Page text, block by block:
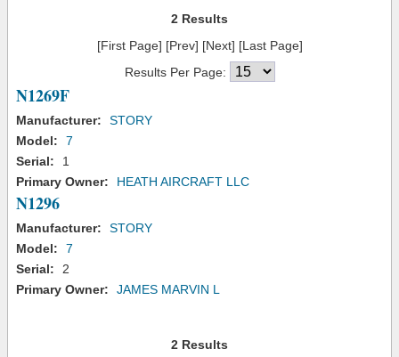
2 Results
[First Page] [Prev] [Next] [Last Page]
Results Per Page:
N1269F
Manufacturer:
STORY
Model:
7
Serial:
1
Primary Owner:
HEATH AIRCRAFT LLC
N1296
Manufacturer:
STORY
Model:
7
Serial:
2
Primary Owner:
JAMES MARVIN L
2 Results